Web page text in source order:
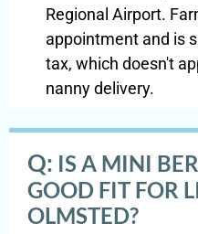
Regional Airport.
appointment and is
tax, which doesn't
nanny delivery.
Q: IS A MINI
GOOD FIT FOR
OLMSTED?